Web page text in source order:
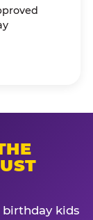
birthday kids